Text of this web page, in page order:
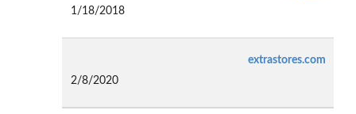
1/18/2018
extrastores.com
2/8/2020